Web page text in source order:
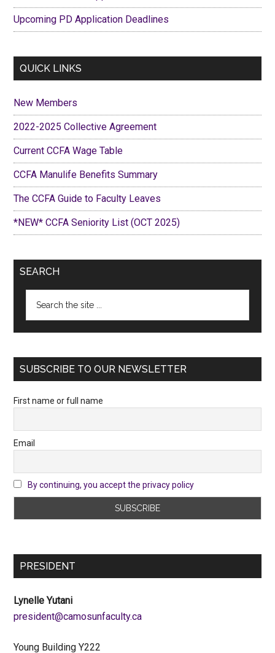
Upcoming PD Application Deadlines
QUICK LINKS
New Members
2022-2025 Collective Agreement
Current CCFA Wage Table
CCFA Manulife Benefits Summary
The CCFA Guide to Faculty Leaves
*NEW* CCFA Seniority List (OCT 2025)
SEARCH
SUBSCRIBE TO OUR NEWSLETTER
First name or full name
Email
By continuing, you accept the privacy policy
PRESIDENT
Lynelle Yutani
ac.ytlucafnusomac@tnediserp
Young Building Y222